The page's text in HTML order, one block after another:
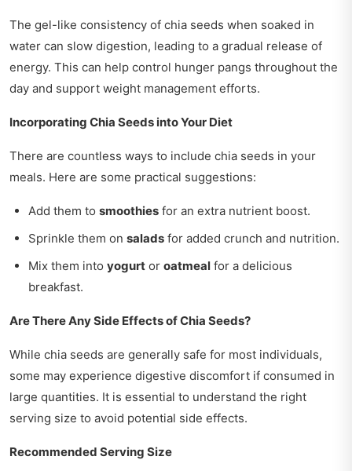
The gel-like consistency of chia seeds when soaked in
water can slow digestion, leading to a gradual release of
energy. This can help control hunger pangs throughout the
day and support weight management efforts.
Incorporating Chia Seeds into Your Diet
There are countless ways to include chia seeds in your
meals. Here are some practical suggestions:
Add them to smoothies for an extra nutrient boost.
Sprinkle them on salads for added crunch and nutrition.
Mix them into yogurt or oatmeal for a delicious
breakfast.
Are There Any Side Effects of Chia Seeds?
While chia seeds are generally safe for most individuals,
some may experience digestive discomfort if consumed in
large quantities. It is essential to understand the right
serving size to avoid potential side effects.
Recommended Serving Size